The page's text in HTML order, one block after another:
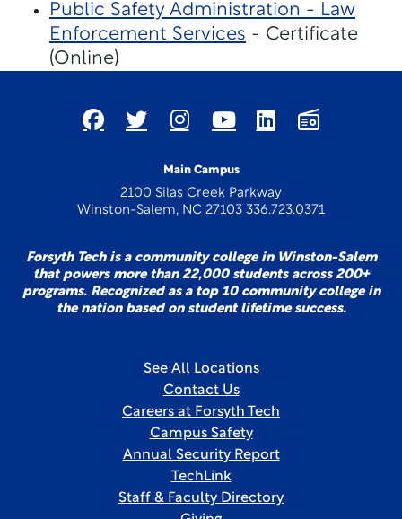
Public Safety Administration - Law
Enforcement Services - Certificate
(Online)
Main Campus
2100 Silas Creek Parkway
Winston-Salem, NC 27103 336.723.0371
Forsyth Tech is a community college in Winston-Salem
that powers more than 22,000 students across 200+
programs. Recognized as a top 10 community college in
the nation based on student lifetime success.
See All Locations
Contact Us
Careers at Forsyth Tech
Campus Safety
Annual Security Report
TechLink
Staff & Faculty Directory